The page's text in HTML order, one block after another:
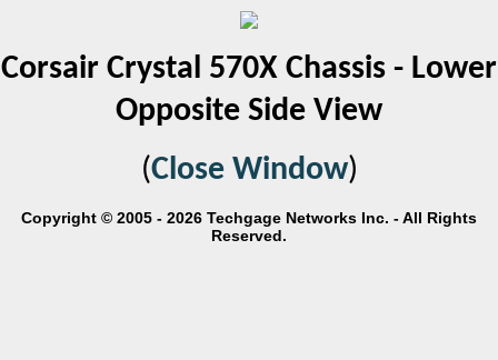
Corsair Crystal 570X Chassis - Lower
Opposite Side View
(Close Window)
Copyright © 2005 - 2026 Techgage Networks Inc. - All Rights
Reserved.